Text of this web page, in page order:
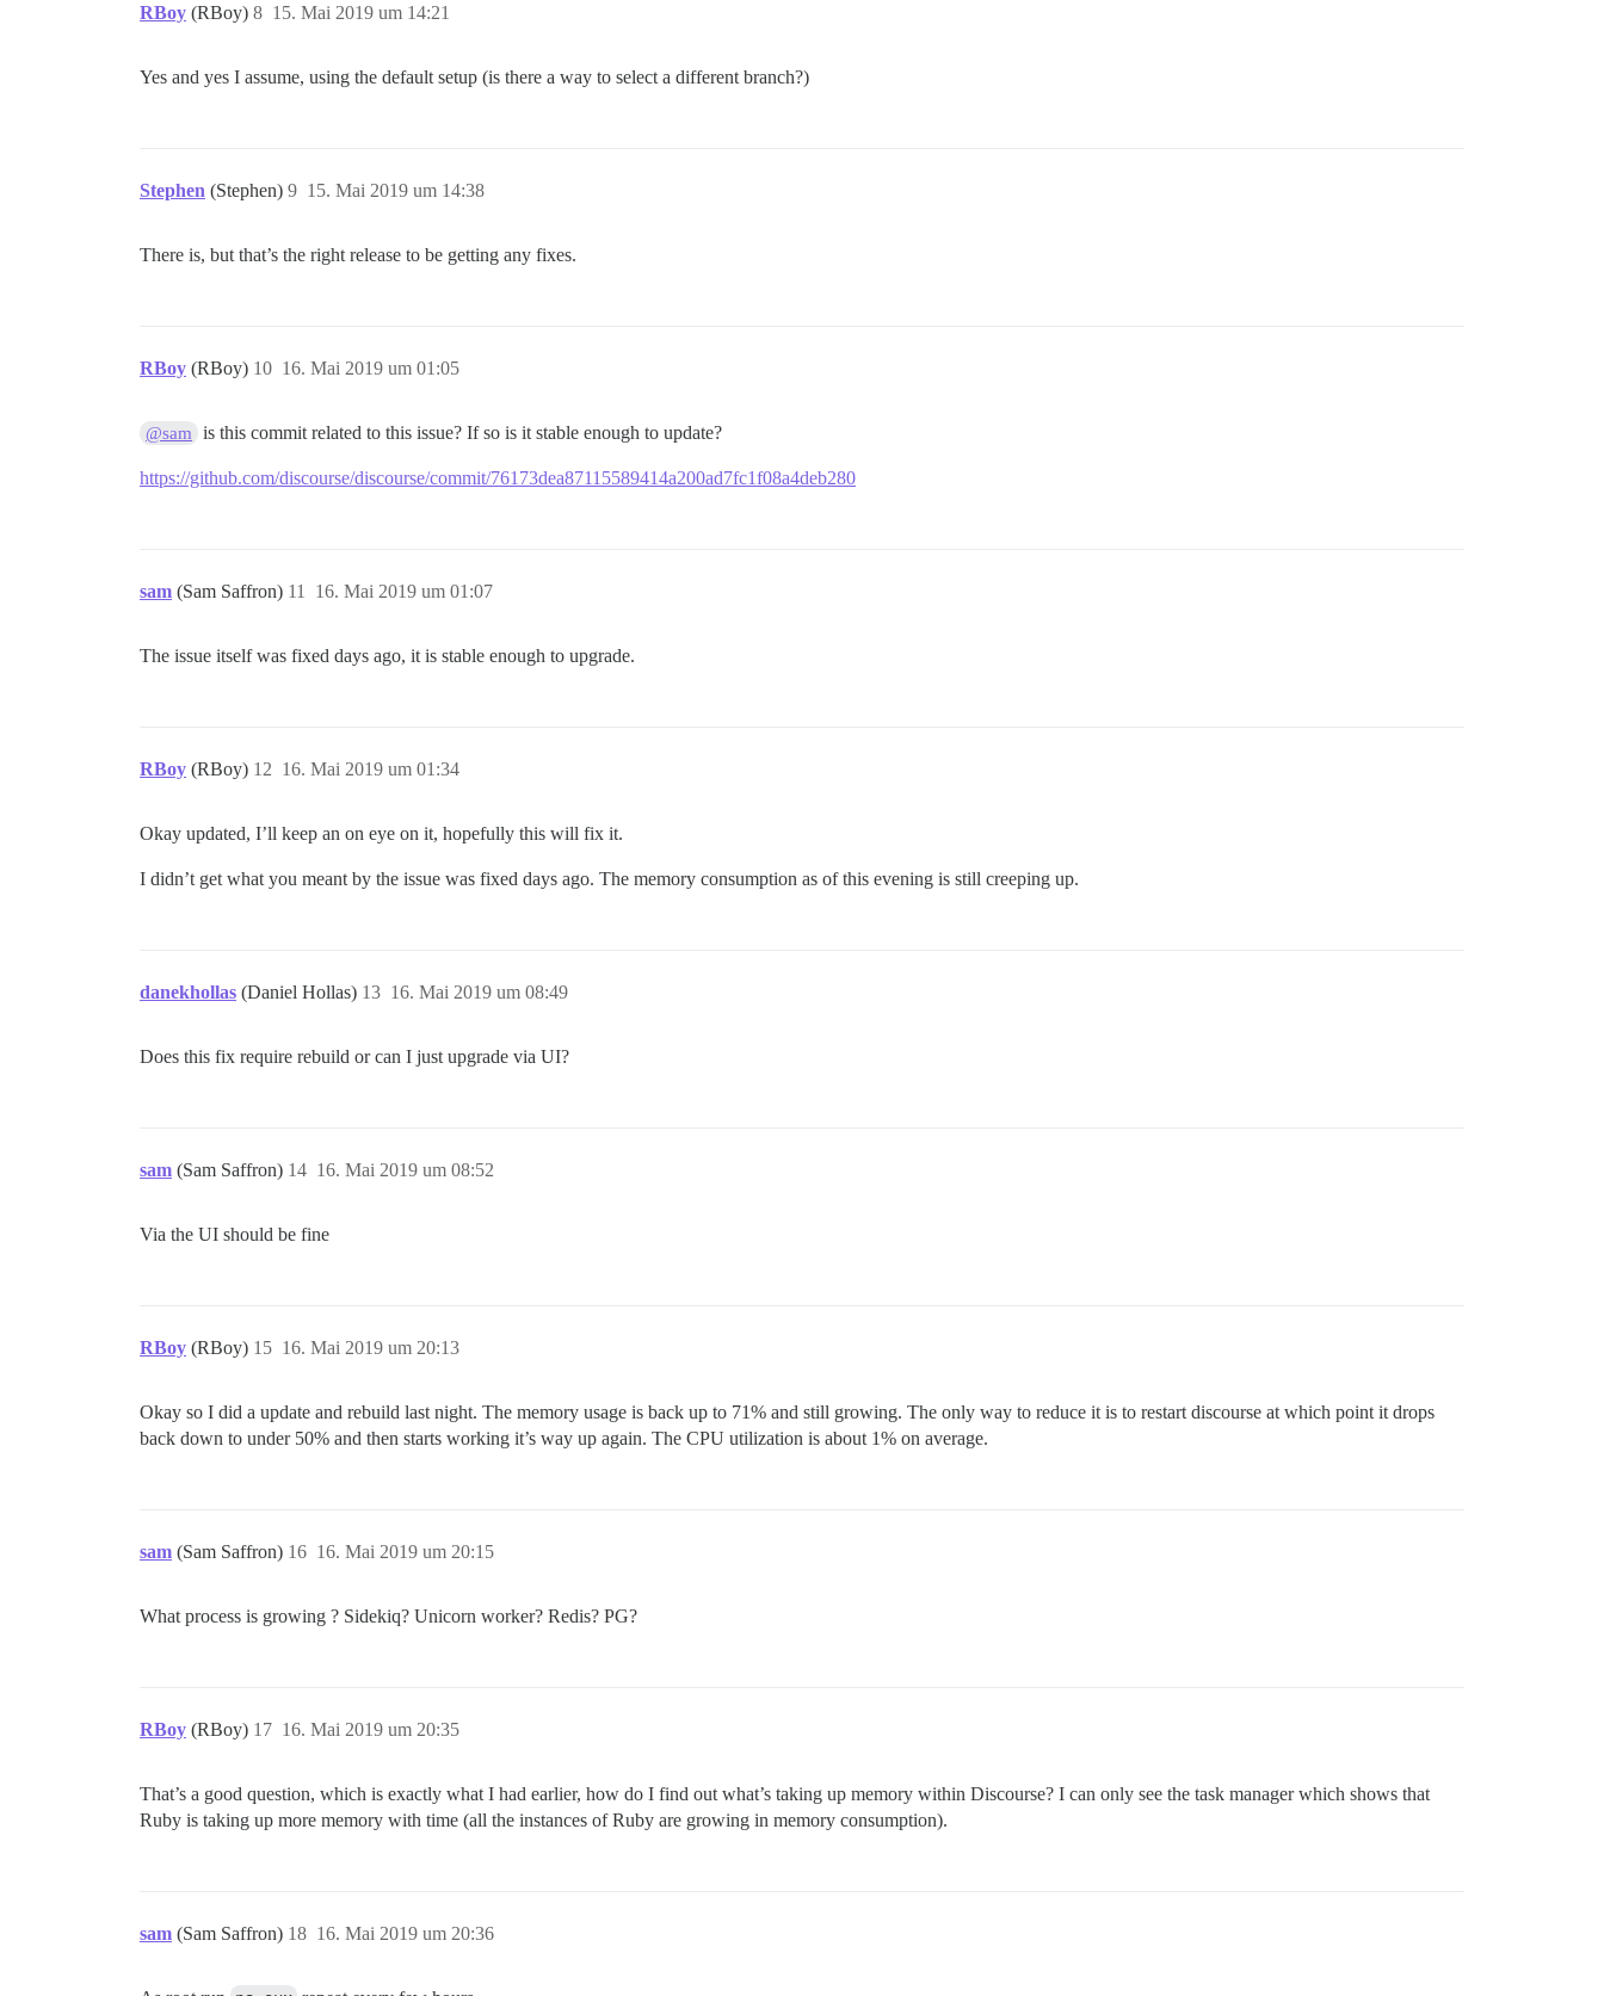
RBoy (RBoy) 15. Mai 2019 um 14:21
8
Yes and yes I assume, using the default setup (is there a way to select a different branch?)
Stephen (Stephen) 15. Mai 2019 um 14:38
9
There is, but that’s the right release to be getting any fixes.
RBoy (RBoy) 16. Mai 2019 um 01:05
10
@sam is this commit related to this issue? If so is it stable enough to update?
https://github.com/discourse/discourse/commit/76173dea87115589414a200ad7fc1f08a4deb280
sam (Sam Saffron) 16. Mai 2019 um 01:07
11
The issue itself was fixed days ago, it is stable enough to upgrade.
RBoy (RBoy) 16. Mai 2019 um 01:34
12
Okay updated, I’ll keep an on eye on it, hopefully this will fix it.
I didn’t get what you meant by the issue was fixed days ago. The memory consumption as of this evening is still creeping up.
danekhollas (Daniel Hollas) 16. Mai 2019 um 08:49
13
Does this fix require rebuild or can I just upgrade via UI?
sam (Sam Saffron) 16. Mai 2019 um 08:52
14
Via the UI should be fine
RBoy (RBoy) 16. Mai 2019 um 20:13
15
Okay so I did a update and rebuild last night. The memory usage is back up to 71% and still growing. The only way to reduce it is to restart discourse at which point it drops
back down to under 50% and then starts working it’s way up again. The CPU utilization is about 1% on average.
sam (Sam Saffron) 16. Mai 2019 um 20:15
16
What process is growing ? Sidekiq? Unicorn worker? Redis? PG?
RBoy (RBoy) 16. Mai 2019 um 20:35
17
That’s a good question, which is exactly what I had earlier, how do I find out what’s taking up memory within Discourse? I can only see the task manager which shows that
Ruby is taking up more memory with time (all the instances of Ruby are growing in memory consumption).
sam (Sam Saffron) 16. Mai 2019 um 20:36
18